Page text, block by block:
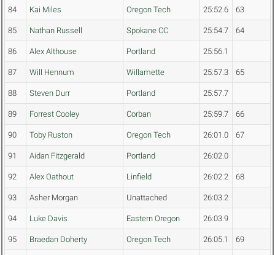
84 Kai Miles Oregon Tech 25:52.6 63
85 Nathan Russell Spokane CC 25:54.7 64
86 Alex Althouse Portland 25:56.1
87 Will Hennum Willamette 25:57.3 65
88 Steven Durr Portland 25:57.7
89 Forrest Cooley Corban 25:59.7 66
90 Toby Ruston Oregon Tech 26:01.0 67
91 Aidan Fitzgerald Portland 26:02.0
92 Alex Oathout Linfield 26:02.2 68
93 Asher Morgan Unattached 26:03.2
94 Luke Davis Eastern Oregon 26:03.9
95 Braedan Doherty Oregon Tech 26:05.1 69